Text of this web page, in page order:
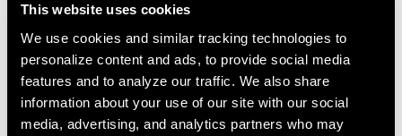
This website uses cookies
We use cookies and similar tracking technologies to
personalize content and ads, to provide social media
features and to analyze our traffic. We also share
information about your use of our site with our social
media, advertising, and analytics partners who may
RISE (HB)
Zipp Vuka Clip User Manual EEU
Language: Ελληνικά, Română, Język polski,
English, Dansk, Český Jazyk
2 MB